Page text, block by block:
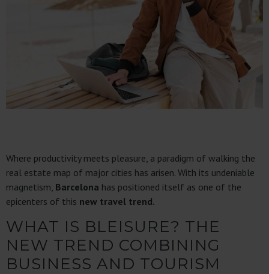
Where productivity meets pleasure, a paradigm of walking the
real estate map of major cities has arisen. With its undeniable
magnetism, Barcelona has positioned itself as one of the
epicenters of this new travel trend.
WHAT IS BLEISURE? THE
NEW TREND COMBINING
BUSINESS AND TOURISM